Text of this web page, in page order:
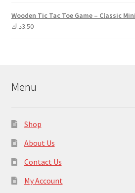
Wooden Tic Tac Toe Game – Classic
3.50د.ك
Menu
Shop
About Us
Contact Us
My Account